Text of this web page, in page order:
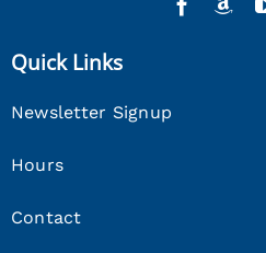
Quick Links
Newsletter Signup
Hours
Contact